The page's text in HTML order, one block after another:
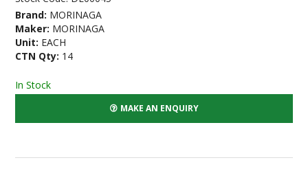
Brand: MORINAGA
Maker: MORINAGA
Unit: EACH
CTN Qty: 14
In Stock
MAKE AN ENQUIRY